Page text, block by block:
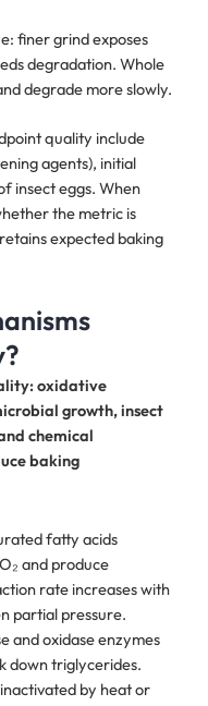
finer grind exposes
degradation. Whole
degrade more slowly.
quality include
agents), initial
insect eggs. When
the metric is
expected baking
oxidative
growth, insect
chemical
baking
fatty acids
and produce
rate increases with
partial pressure.
and oxidase enzymes
down triglycerides.
by heat or